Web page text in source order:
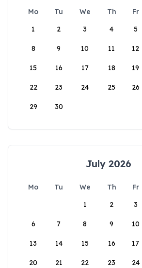
Mo Tu We Th Fr
1
2 3 4 5
8 9 10 11 12
15 16 17 18 19
22 23 24 25 26
29 30
July 2026
Mo Tu We Th Fr
1
2 3
6 7 8 9 10
13 14 15 16 17
20 21 22 23 24